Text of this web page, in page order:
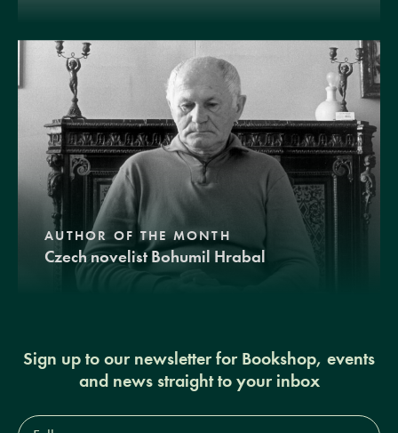
AUTHOR OF THE MONTH
Czech novelist Bohumil Hrabal
Sign up to our newsletter for Bookshop, events
and news straight to your inbox
Full